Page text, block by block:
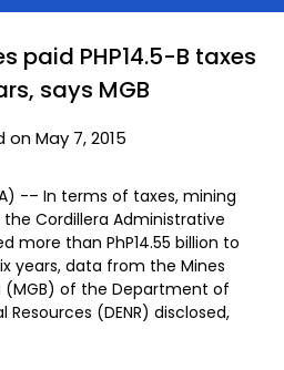
paid PHP14.5-B taxes
says MGB
May 7, 2015
-– In terms of taxes, mining
Cordillera Administrative
more than PhP14.55 billion to
years, data from the Mines
(MGB) of the Department of
(DENR) disclosed,